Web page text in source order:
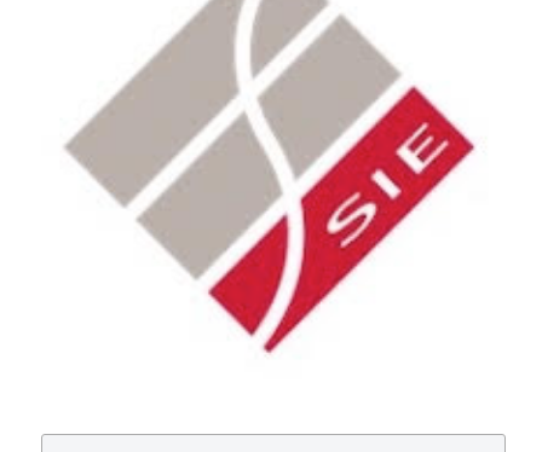
0
Copyright (c) 2024 Giulia Malvicini, Crystal
Marruganti, Riccardo Tonini, Francesco Santoro,
Simone Grandini, Carlo Gaeta
This work is licensed under a
Creative Commons
Attribution-NonCommercial 4.0 International
License